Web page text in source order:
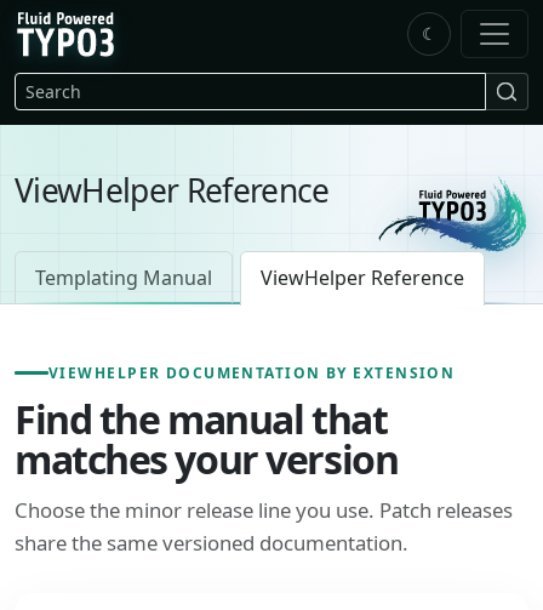
Skip to main content
FluidTYPO3 home
Search
☾
ViewHelper Reference
Templating Manual ViewHelper Reference
VIEWHELPER DOCUMENTATION BY EXTENSION
Find the manual that
matches your version
Choose the minor release line you use. Patch releases
share the same versioned documentation.